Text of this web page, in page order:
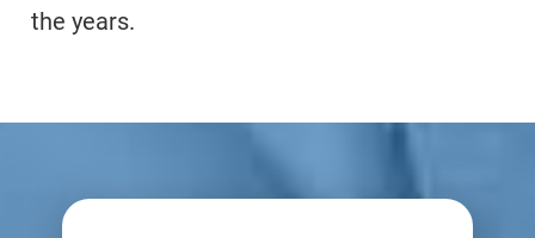
the years.